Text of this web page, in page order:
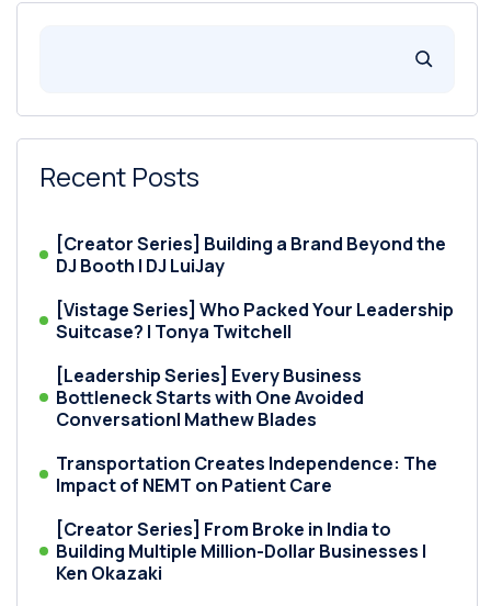
Recent Posts
[Creator Series] Building a Brand Beyond the
DJ Booth | DJ LuiJay
[Vistage Series] Who Packed Your Leadership
Suitcase? | Tonya Twitchell
[Leadership Series] Every Business
Bottleneck Starts with One Avoided
Conversation| Mathew Blades
Transportation Creates Independence: The
Impact of NEMT on Patient Care
[Creator Series] From Broke in India to
Building Multiple Million-Dollar Businesses |
Ken Okazaki